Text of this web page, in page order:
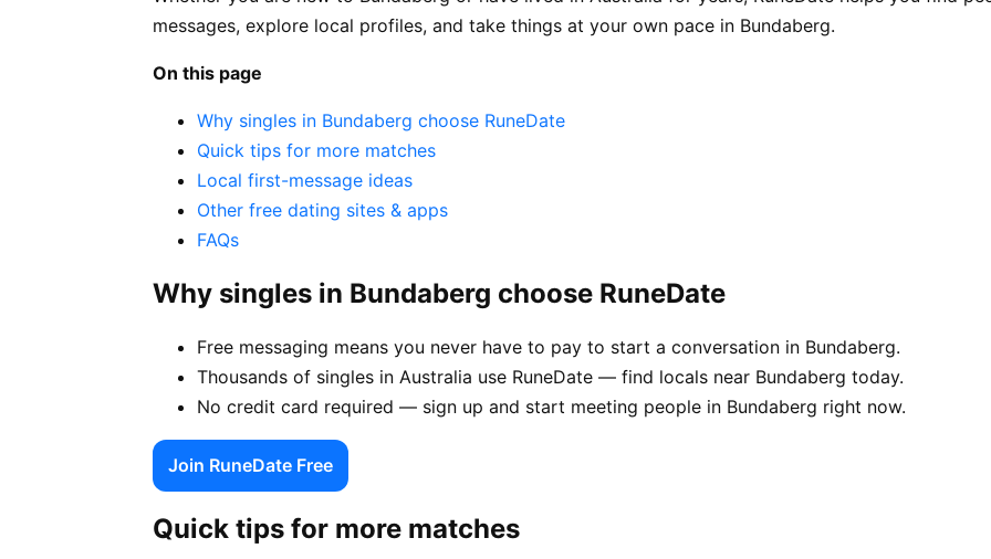
messages, explore local profiles, and take things at your own pace in Bundaberg.
On this page
Why singles in Bundaberg choose RuneDate
Quick tips for more matches
Local first-message ideas
Other free dating sites & apps
FAQs
Why singles in Bundaberg choose RuneDate
Free messaging means you never have to pay to start a conversation in Bundaberg.
Thousands of singles in Australia use RuneDate — find locals near Bundaberg today.
No credit card required — sign up and start meeting people in Bundaberg right now.
Join RuneDate Free
Quick tips for more matches